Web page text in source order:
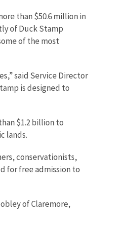
than $50.6 million in
of Duck Stamp
of the most
said Service Director
is designed to
$1.2 billion to
lands.
conservationists,
for free admission to
of Claremore,